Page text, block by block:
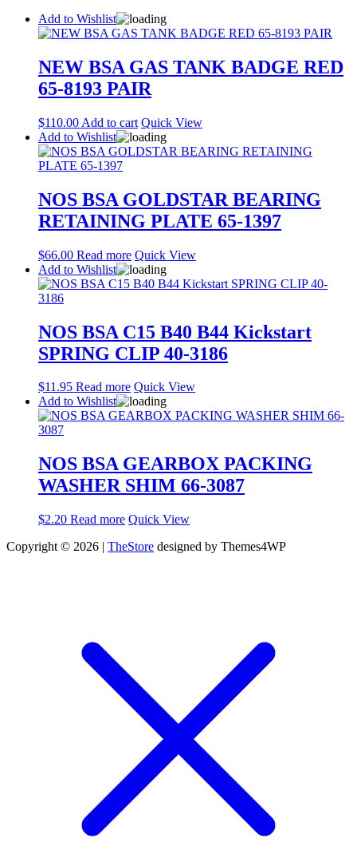
Add to Wishlist
NEW BSA GAS TANK BADGE RED
65-8193 PAIR
$110.00 Add to cart Quick View
Add to Wishlist
NOS BSA GOLDSTAR BEARING
RETAINING PLATE 65-1397
$66.00 Read more Quick View
Add to Wishlist
NOS BSA C15 B40 B44 Kickstart
SPRING CLIP 40-3186
$11.95 Read more Quick View
Add to Wishlist
NOS BSA GEARBOX PACKING
WASHER SHIM 66-3087
$2.20 Read more Quick View
Copyright © 2026 | TheStore designed by Themes4WP